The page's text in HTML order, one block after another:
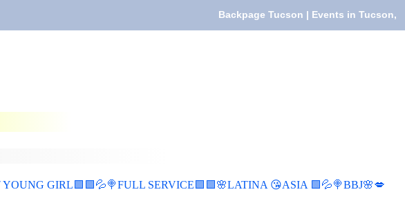
Backpage Tucson | Events in Tucson,
GIRL🟩🟩💦🍭FULL SERVICE🟩🟩🌸LATINA 😘ASIA 🟩💦🍭BBJ🌸💋